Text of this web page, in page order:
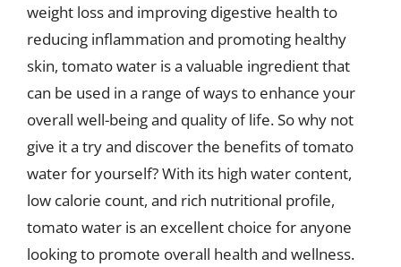
weight loss and improving digestive health to
reducing inflammation and promoting healthy
skin, tomato water is a valuable ingredient that
can be used in a range of ways to enhance your
overall well-being and quality of life. So why not
give it a try and discover the benefits of tomato
water for yourself? With its high water content,
low calorie count, and rich nutritional profile,
tomato water is an excellent choice for anyone
looking to promote overall health and wellness.